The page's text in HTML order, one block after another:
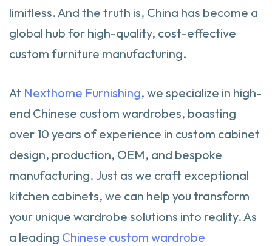
limitless. And the truth is, China has become a
global hub for high-quality, cost-effective
custom furniture manufacturing.
At Nexthome Furnishing, we specialize in high-
end Chinese custom wardrobes, boasting
over 10 years of experience in custom cabinet
design, production, OEM, and bespoke
manufacturing. Just as we craft exceptional
kitchen cabinets, we can help you transform
your unique wardrobe solutions into reality. As
a leading Chinese custom wardrobe